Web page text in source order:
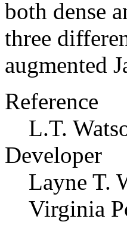
both dense
three
augmented
Reference
L.T.
Developer
Layne T.
Virginia